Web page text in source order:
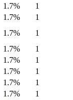
1.7%
1
1.7%
1
1.7%
1
1.7%
1
1.7%
1
1.7%
1
1.7%
1
1.7%
1